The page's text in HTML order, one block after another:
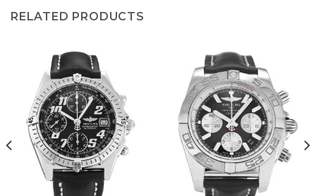
RELATED PRODUCTS